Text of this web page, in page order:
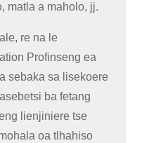
matla a maholo, jj.
re na le
Profinseng ea
sebaka sa lisekoere
ba fetang
lienjiniere tse
oa tlhahiso